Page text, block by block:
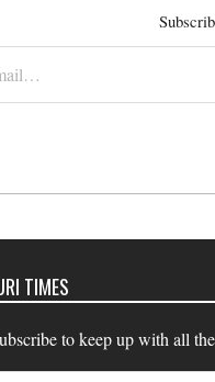
TIMES
to keep up with all